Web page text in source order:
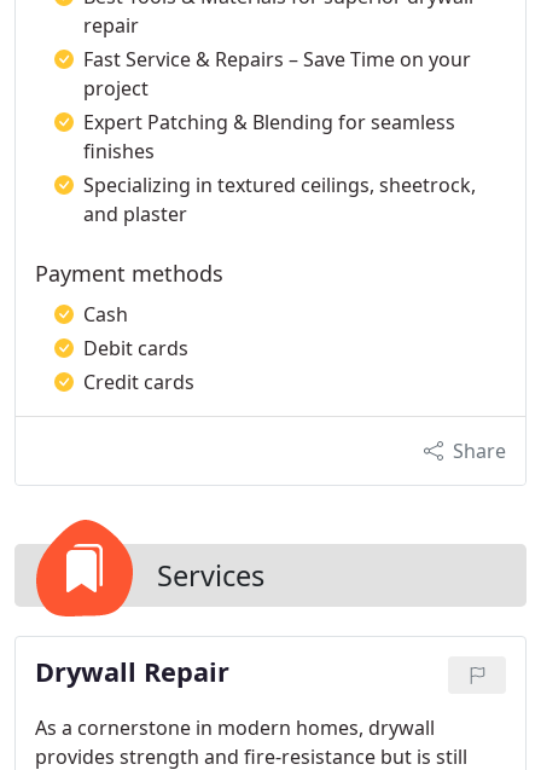
repair
Fast Service & Repairs – Save Time on your
project
Expert Patching & Blending for seamless
finishes
Specializing in textured ceilings, sheetrock,
and plaster
Payment methods
Cash
Debit cards
Credit cards
Share
Services
Drywall Repair
As a cornerstone in modern homes, drywall
provides strength and fire-resistance but is still